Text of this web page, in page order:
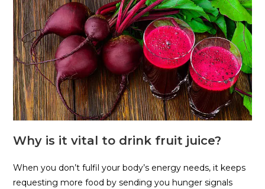
Why is it vital to drink fruit juice?
When you don’t fulfil your body’s energy needs, it keeps
requesting more food by sending you hunger signals